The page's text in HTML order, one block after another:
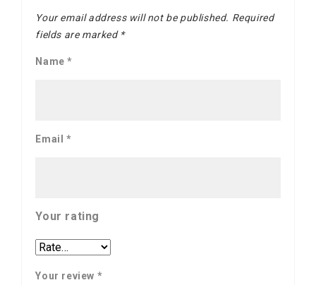
Your email address will not be published. Required
fields are marked *
Name*
Email *
Your rating
Your review *